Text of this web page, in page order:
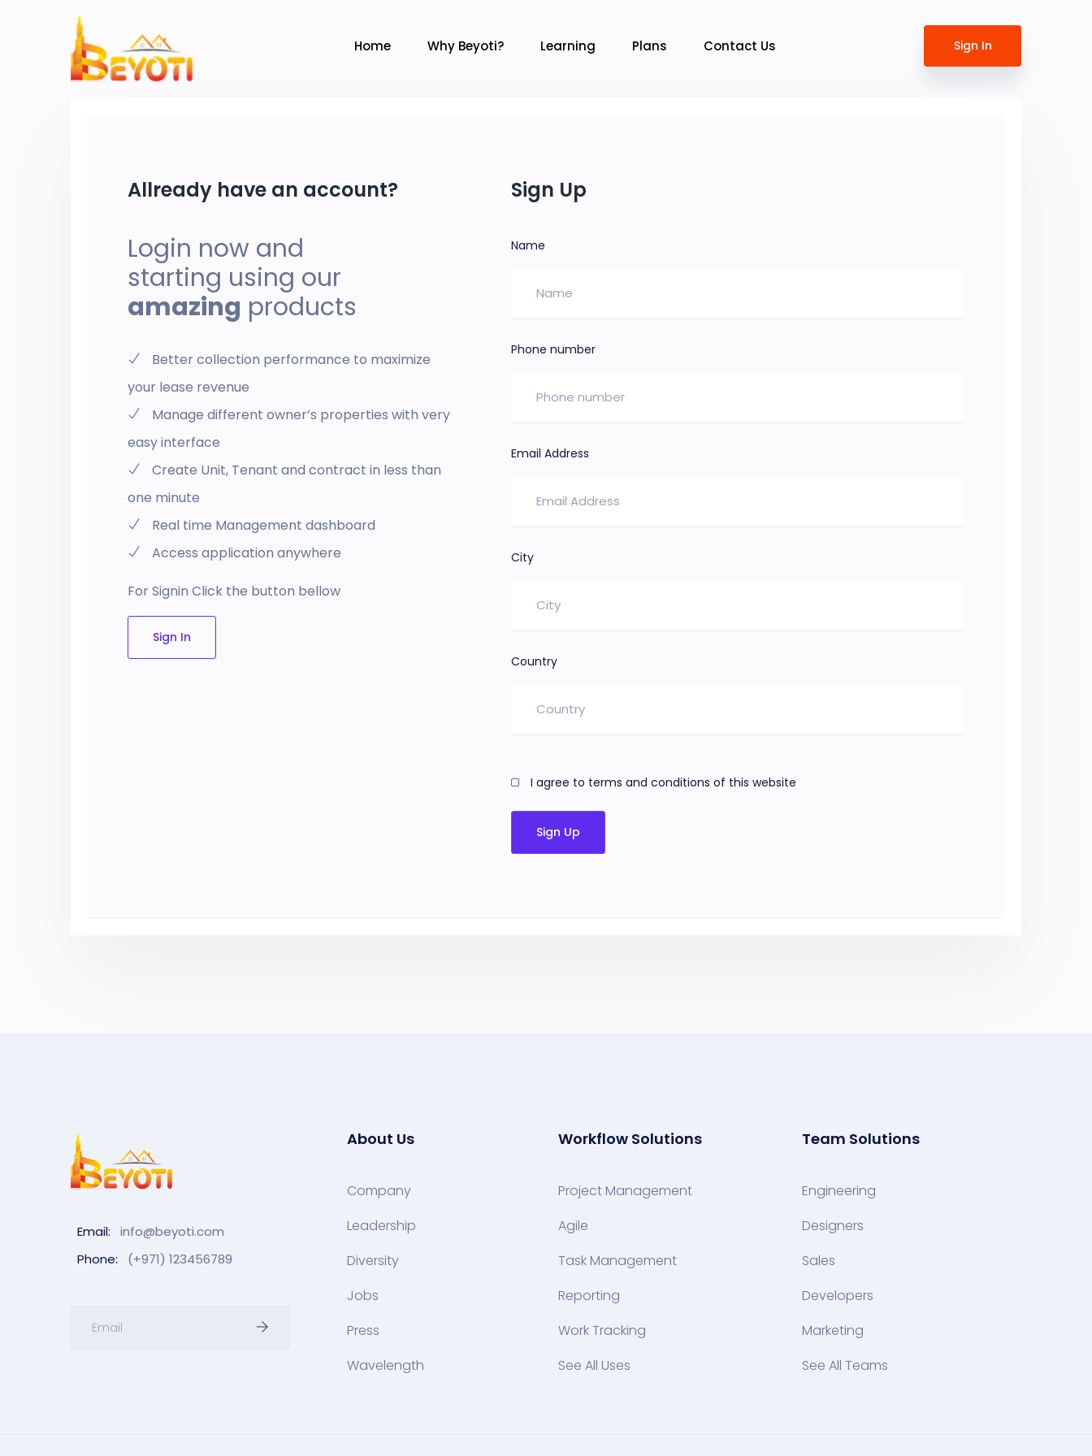
Home Why Beyoti? Learning Plans Contact Us Sign In
Allready have an account?
Login now and
starting using our
amazing products
Better collection performance to maximize
your lease revenue
Manage different owner’s properties with very
easy interface
Create Unit, Tenant and contract in less than
one minute
Real time Management dashboard
Access application anywhere
For Signin Click the button bellow
Sign In
Sign Up
Name
Phone number
Email Address
City
Country
I agree to terms and conditions of this website
Sign Up
Email:
info@beyoti.com
Phone:
(+971) 123456789
About Us
Company
Leadership
Diversity
Jobs
Press
Wavelength
Workflow Solutions
Project Management
Agile
Task Management
Reporting
Work Tracking
See All Uses
Team Solutions
Engineering
Designers
Sales
Developers
Marketing
See All Teams